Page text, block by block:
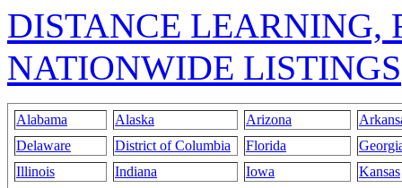
DISTANCE LEARNING,
NATIONWIDE LISTINGS
Alabama Alaska Arizona
Delaware
District of Columbia Florida
Illinois
Indiana Iowa
Kansas